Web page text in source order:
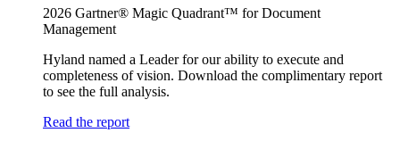
2026 Gartner® Magic Quadrant™ for Document
Management
Hyland named a Leader for our ability to execute and
completeness of vision. Download the complimentary report
to see the full analysis.
Read the report